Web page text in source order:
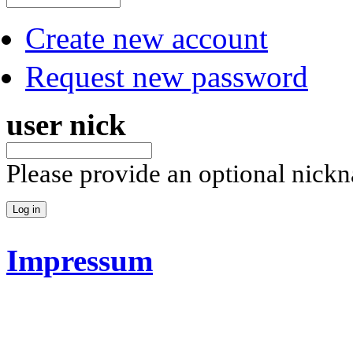
Create new account
Request new password
user nick
Please provide an optional
Impressum